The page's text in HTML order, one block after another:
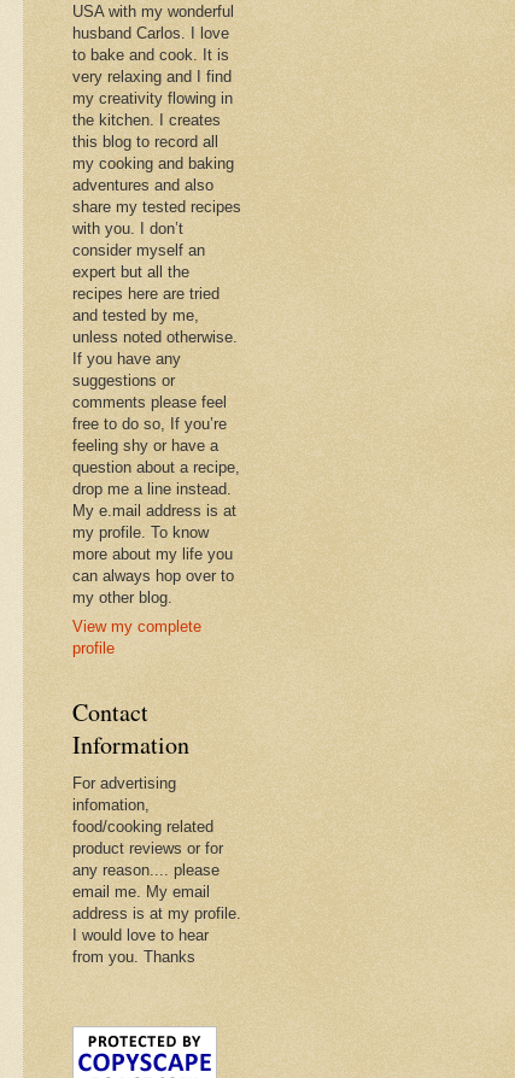
USA with my wonderful
husband Carlos. I love
to bake and cook. It is
very relaxing and I find
my creativity flowing in
the kitchen. I creates
this blog to record all
my cooking and baking
adventures and also
share my tested recipes
with you. I don’t
consider myself an
expert but all the
recipes here are tried
and tested by me,
unless noted otherwise.
If you have any
suggestions or
comments please feel
free to do so, If you’re
feeling shy or have a
question about a recipe,
drop me a line instead.
My e.mail address is at
my profile. To know
more about my life you
can always hop over to
my other blog.
View my complete
profile
Contact
Information
For advertising
infomation,
food/cooking related
product reviews or for
any reason.... please
email me. My email
address is at my profile.
I would love to hear
from you. Thanks